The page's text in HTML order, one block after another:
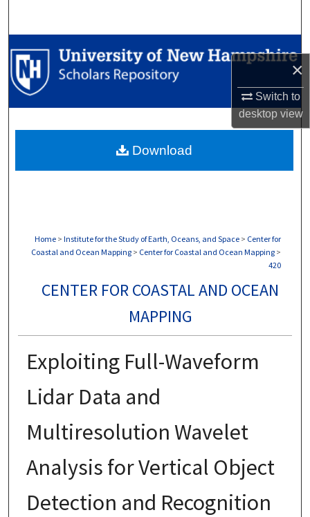
×
Switch to
desktopview
Browse Collections
My Account
Digital Commons Network™
Home > Institute for the Study of Earth, Oceans, and Space > Center for
Coastal and Ocean Mapping > Center for Coastal and Ocean Mapping >
420
CENTER FOR COASTAL AND OCEAN
MAPPING
Exploiting Full-Waveform
Lidar Data and
Multiresolution Wavelet
Analysis for Vertical Object
Detection and Recognition
Download